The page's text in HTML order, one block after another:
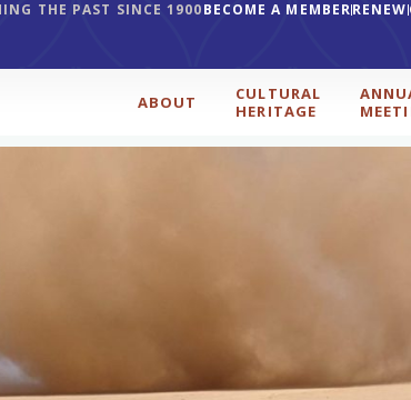
THE PAST SINCE 1900BECOME A MEMBERRENEW
ABOUT
CULTURAL
HERITAGE